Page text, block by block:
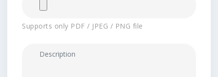
Supports only PDF / JPEG / PNG file